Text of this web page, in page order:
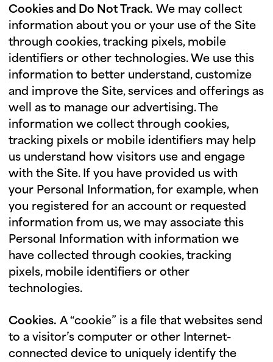
Cookies and Do Not Track. We may collect
information about you or your use of the Site
through cookies, tracking pixels, mobile
identifiers or other technologies. We use this
information to better understand, customize
and improve the Site, services and offerings as
well as to manage our advertising. The
information we collect through cookies,
tracking pixels or mobile identifiers may help
us understand how visitors use and engage
with the Site. If you have provided us with
your Personal Information, for example, when
you registered for an account or requested
information from us, we may associate this
Personal Information with information we
have collected through cookies, tracking
pixels, mobile identifiers or other
technologies.
Cookies. A “cookie” is a file that websites send
to a visitor’s computer or other Internet-
connected device to uniquely identify the